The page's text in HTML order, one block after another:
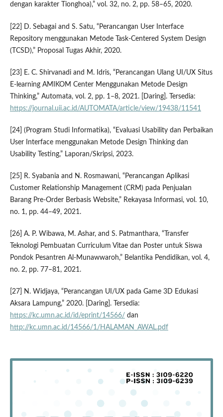
dengan karakter Tionghoa),” vol. 32, no. 2, pp. 58–65, 2020.
[22] D. Sebagai and S. Satu, “Perancangan User Interface
Repository menggunakan Metode Task-Centered System Design
(TCSD),” Proposal Tugas Akhir, 2020.
[23] E. C. Shirvanadi and M. Idris, “Perancangan Ulang UI/UX Situs
E-learning AMIKOM Center Menggunakan Metode Design
Thinking,” Automata, vol. 2, pp. 1–8, 2021. [Daring]. Tersedia:
https://journal.uii.ac.id/AUTOMATA/article/view/19438/11541
[24] (Program Studi Informatika), “Evaluasi Usability dan Perbaikan
User Interface menggunakan Metode Design Thinking dan
Usability Testing,” Laporan/Skripsi, 2023.
[25] R. Syabania and N. Rosmawani, “Perancangan Aplikasi
Customer Relationship Management (CRM) pada Penjualan
Barang Pre-Order Berbasis Website,” Rekayasa Informasi, vol. 10,
no. 1, pp. 44–49, 2021.
[26] A. P. Wibawa, M. Ashar, and S. Patmanthara, “Transfer
Teknologi Pembuatan Curriculum Vitae dan Poster untuk Siswa
Pondok Pesantren Al-Munawwaroh,” Belantika Pendidikan, vol. 4,
no. 2, pp. 77–81, 2021.
[27] N. Widjaya, “Perancangan UI/UX pada Game 3D Edukasi
Aksara Lampung,” 2020. [Daring]. Tersedia:
https://kc.umn.ac.id/id/eprint/14566/dan
http://kc.umn.ac.id/14566/1/HALAMAN_AWAL.pdf